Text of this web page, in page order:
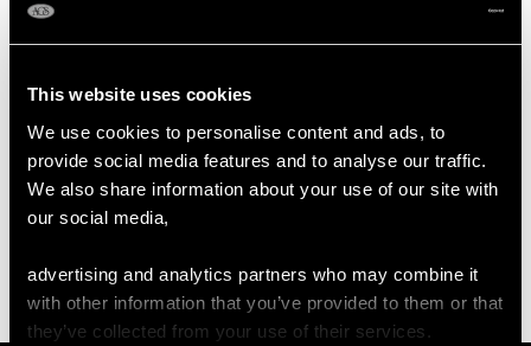
This website uses cookies
We use cookies to personalise content and ads, to
provide social media features and to analyse our traffic.
We also share information about your use of our site with
our social media,
advertising and analytics partners who may combine it
with other information that you’ve provided to them or that
they’ve collected from your use of their services.
USA Size 8
request to meet your personal requirements.
WEIGHT